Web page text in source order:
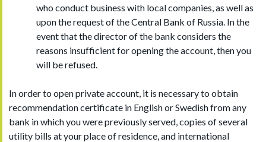
who conduct business with local companies, as well as
upon the request of the Central Bank of Russia. In the
event that the director of the bank considers the
reasons insufficient for opening the account, then you
will be refused.
In order to open private account, it is necessary to obtain
recommendation certificate in English or Swedish from any
bank in which you were previously served, copies of several
utility bills at your place of residence, and international